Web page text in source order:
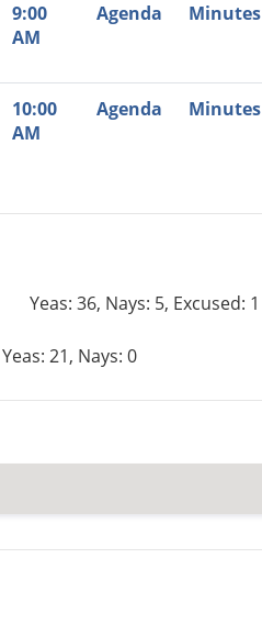
9:00
AM
Agenda Minutes
10:00
AM
Agenda Minutes
Yeas: 36, Nays: 5, Excused: 1
Yeas: 21, Nays: 0